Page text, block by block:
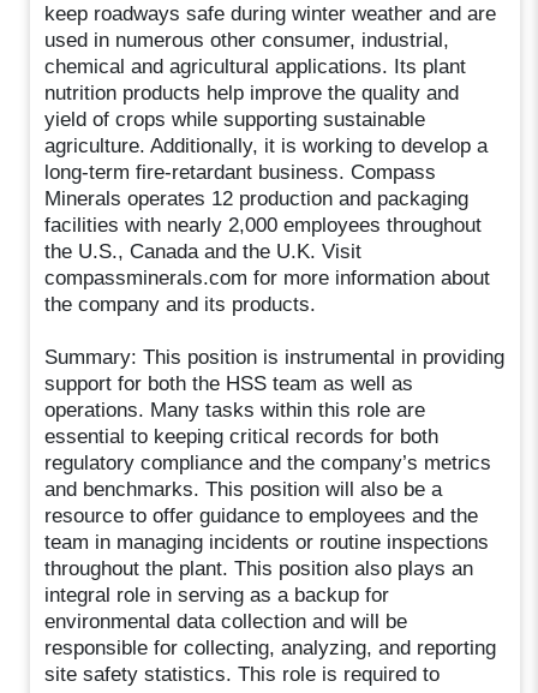
keep roadways safe during winter weather and are
used in numerous other consumer, industrial,
chemical and agricultural applications. Its plant
nutrition products help improve the quality and
yield of crops while supporting sustainable
agriculture. Additionally, it is working to develop a
long-term fire-retardant business. Compass
Minerals operates 12 production and packaging
facilities with nearly 2,000 employees throughout
the U.S., Canada and the U.K. Visit
compassminerals.com for more information about
the company and its products.
Summary: This position is instrumental in providing
support for both the HSS team as well as
operations. Many tasks within this role are
essential to keeping critical records for both
regulatory compliance and the company’s metrics
and benchmarks. This position will also be a
resource to offer guidance to employees and the
team in managing incidents or routine inspections
throughout the plant. This position also plays an
integral role in serving as a backup for
environmental data collection and will be
responsible for collecting, analyzing, and reporting
site safety statistics. This role is required to